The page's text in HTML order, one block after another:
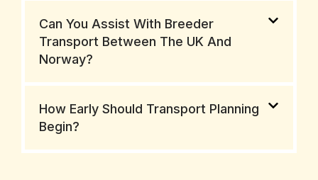
Can You Assist With Breeder
Transport Between The UK And
Norway?
How Early Should Transport Planning
Begin?